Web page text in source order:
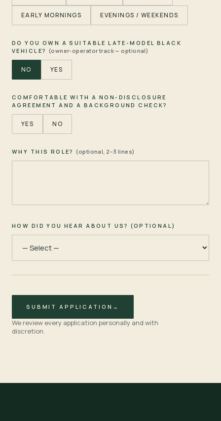
EARLY MORNINGS EVENINGS / WEEKENDS
DO YOU OWN A SUITABLE LATE-MODEL BLACK
VEHICLE? (owner-operator track — optional)
NO YES
COMFORTABLE WITH A NON-DISCLOSURE
AGREEMENT AND A BACKGROUND CHECK?
YES NO
WHY THIS ROLE? (optional, 2–3 lines)
HOW DID YOU HEAR ABOUT US? (OPTIONAL)
SUBMIT APPLICATION →
We review every application personally and with
discretion.